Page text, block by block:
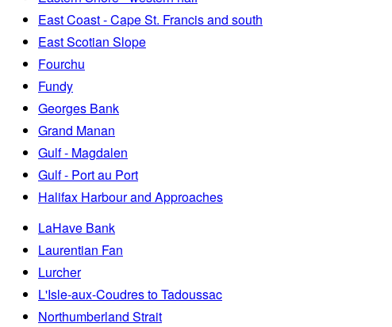
East Coast - Cape St. Francis and south
East Scotian Slope
Fourchu
Fundy
Georges Bank
Grand Manan
Gulf - Magdalen
Gulf - Port au Port
Halifax Harbour and Approaches
LaHave Bank
Laurentian Fan
Lurcher
L'Isle-aux-Coudres to Tadoussac
Northumberland Strait